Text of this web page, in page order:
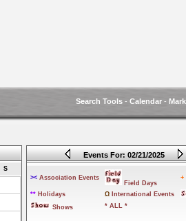
Search Tools- Calendar-
S
Events For: 02/21/2025
>< Association Events
Field Days
+
** Holidays Ω International Events
Shows
* ALL *